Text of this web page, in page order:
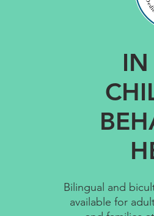
Bilingual and
available for